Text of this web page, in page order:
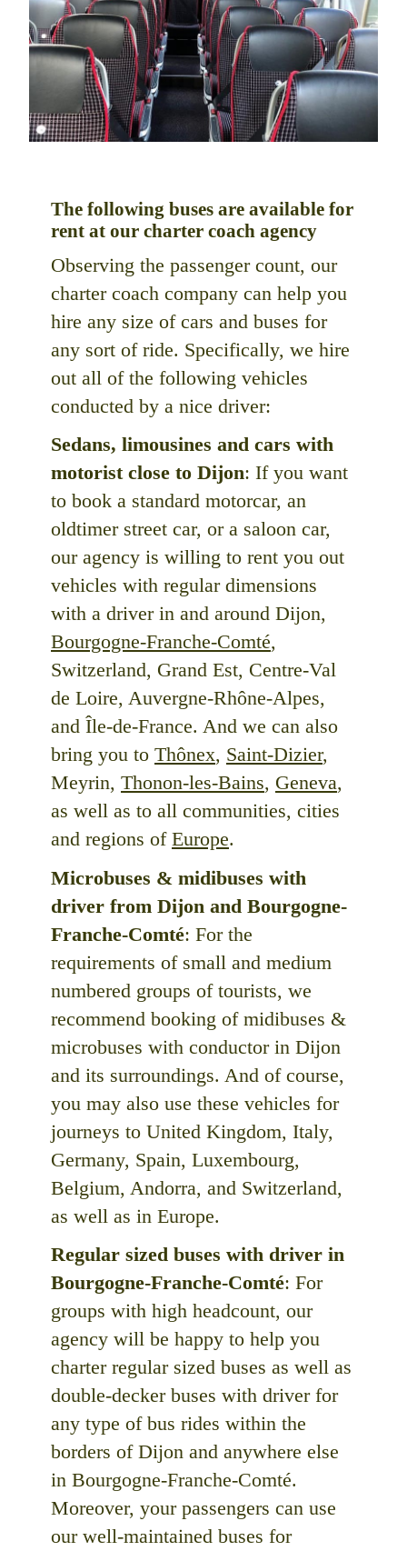
The following buses are available for
rent at our charter coach agency
Observing the passenger count, our
charter coach company can help you
hire any size of cars and buses for
any sort of ride. Specifically, we hire
out all of the following vehicles
conducted by a nice driver:
Sedans, limousines and cars with
motorist close to Dijon: If you want
to book a standard motorcar, an
oldtimer street car, or a saloon car,
our agency is willing to rent you out
vehicles with regular dimensions
with a driver in and around Dijon,
Bourgogne-Franche-Comté,
Switzerland, Grand Est, Centre-Val
de Loire, Auvergne-Rhône-Alpes,
and Île-de-France. And we can also
bring you to Thônex, Saint-Dizier,
Meyrin, Thonon-les-Bains, Geneva,
as well as to all communities, cities
and regions of Europe.
Microbuses & midibuses with
driver from Dijon and Bourgogne-
Franche-Comté: For the
requirements of small and medium
numbered groups of tourists, we
recommend booking of midibuses &
microbuses with conductor in Dijon
and its surroundings. And of course,
you may also use these vehicles for
journeys to United Kingdom, Italy,
Germany, Spain, Luxembourg,
Belgium, Andorra, and Switzerland,
as well as in Europe.
Regular sized buses with driver in
Bourgogne-Franche-Comté: For
groups with high headcount, our
agency will be happy to help you
charter regular sized buses as well as
double-decker buses with driver for
any type of bus rides within the
borders of Dijon and anywhere else
in Bourgogne-Franche-Comté.
Moreover, your passengers can use
our well-maintained buses for